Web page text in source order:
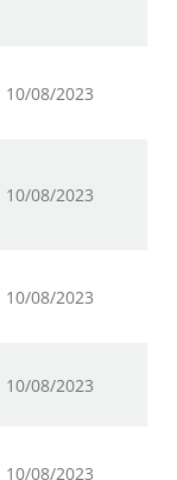
10/08/2023
10/08/2023
10/08/2023
10/08/2023
10/08/2023